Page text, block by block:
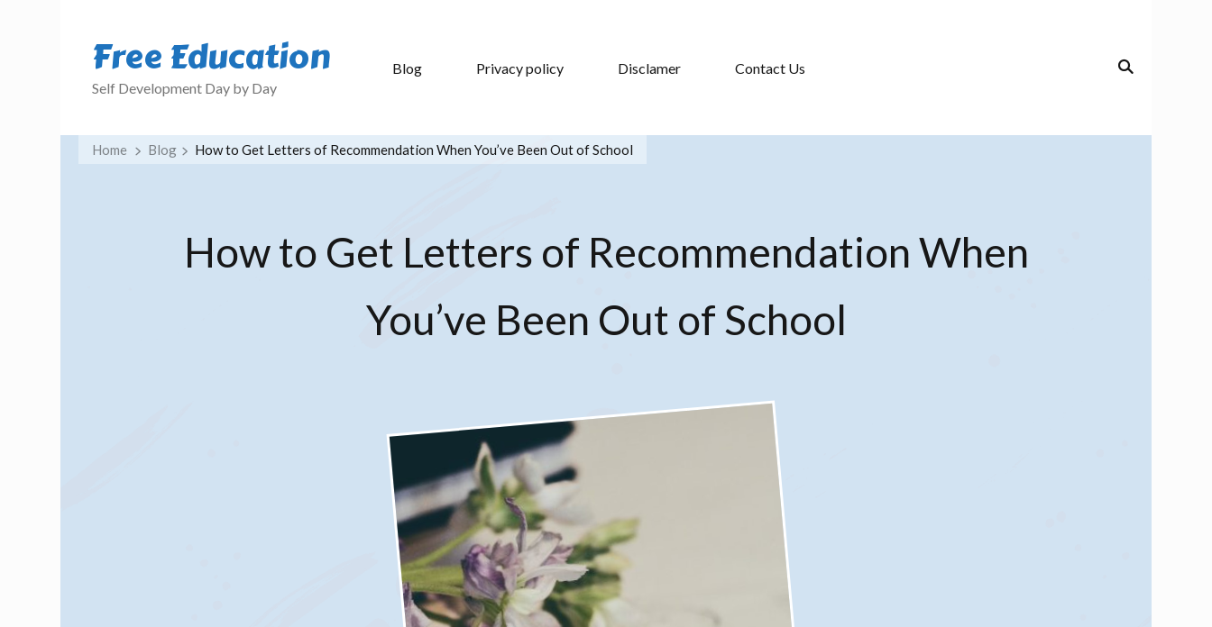
Free Education
Self Development Day by Day
Blog Privacy policy Disclamer Contact Us
Home Blog How to Get Letters of Recommendation When You’ve Been Out of School
How to Get Letters of Recommendation When
You’ve Been Out of School